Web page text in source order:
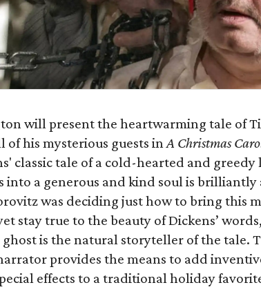
will present the heartwarming tale of
of his mysterious guests inA Christmas
classic tale of a cold-hearted and
into a generous and kind soul is brilliantly
was deciding just how to bring this
stay true to the beauty of Dickens’
ghost is the natural storyteller of the tale.
provides the means to add
effects to a traditional holiday